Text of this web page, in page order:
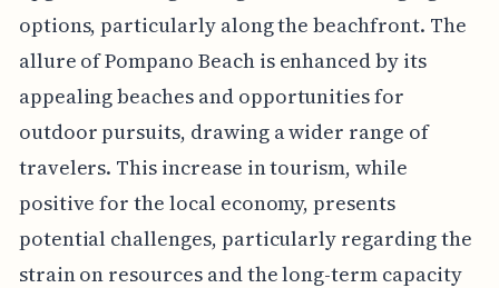
options, particularly along the beachfront. The
allure of Pompano Beach is enhanced by its
appealing beaches and opportunities for
outdoor pursuits, drawing a wider range of
travelers. This increase in tourism, while
positive for the local economy, presents
potential challenges, particularly regarding the
strain on resources and the long-term capacity